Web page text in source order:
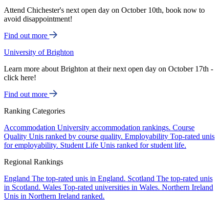
Attend Chichester's next open day on October 10th, book now to
avoid disappointment!
Find out more
University of Brighton
Learn more about Brighton at their next open day on October 17th -
click here!
Find out more
Ranking Categories
Accommodation University accommodation rankings. Course
Quality Unis ranked by course quality. Employability Top-rated unis
for employability. Student Life Unis ranked for student life.
Regional Rankings
England The top-rated unis in England. Scotland The top-rated unis
in Scotland. Wales Top-rated universities in Wales. Northern Ireland
Unis in Northern Ireland ranked.